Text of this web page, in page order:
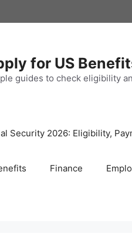
for US
guides to check eligibility
Security 2026: Eligibility,
Finance